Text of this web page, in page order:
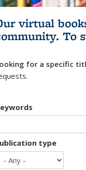
virtual
To
for a specific
type